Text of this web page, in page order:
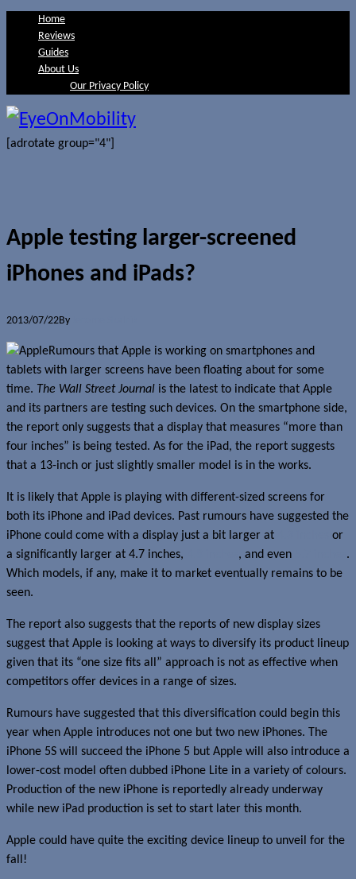
Home
Reviews
Guides
About Us
Our Privacy Policy
[adrotate group="4"]
Apple testing larger-screened
iPhones and iPads?
2013/07/22By
Rumours that Apple is working on smartphones and
tablets with larger screens have been floating about for some
time. The Wall Street Journal is the latest to indicate that Apple
and its partners are testing such devices. On the smartphone side,
the report only suggests that a display that measures “more than
four inches” is being tested. As for the iPad, the report suggests
that a 13-inch or just slightly smaller model is in the works.
It is likely that Apple is playing with different-sized screens for
both its iPhone and iPad devices. Past rumours have suggested the
iPhone could come with a display just a bit larger at
or
a significantly larger at 4.7 inches,
, and even
.
Which models, if any, make it to market eventually remains to be
seen.
The report also suggests that the reports of new display sizes
suggest that Apple is looking at ways to diversify its product lineup
given that its “one size fits all” approach is not as effective when
competitors offer devices in a range of sizes.
Rumours have suggested that this diversification could begin this
year when Apple introduces not one but two new iPhones. The
iPhone 5S will succeed the iPhone 5 but Apple will also introduce a
lower-cost model often dubbed iPhone Lite in a variety of colours.
Production of the new iPhone is reportedly already underway
while new iPad production is set to start later this month.
Apple could have quite the exciting device lineup to unveil for the
fall!